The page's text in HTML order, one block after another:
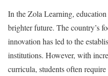
In the Zola Learning,
brighter future. The country’s
innovation has led to the
institutions. However, with
curricula, students often